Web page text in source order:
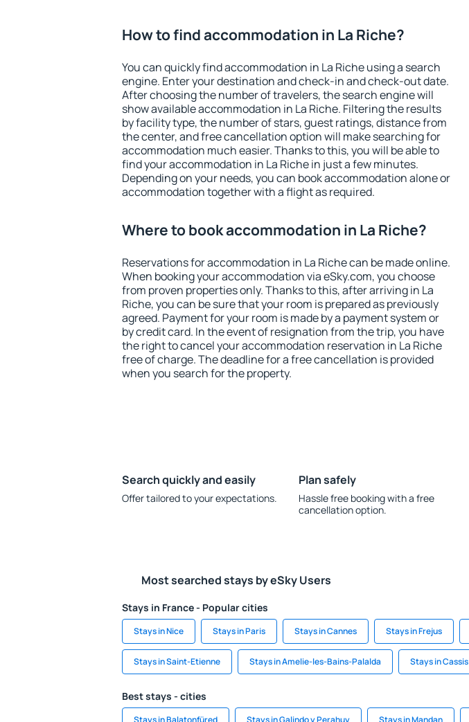
How to find accommodation in La Riche?
You can quickly find accommodation in La Riche using a search
engine. Enter your destination and check-in and check-out date.
After choosing the number of travelers, the search engine will
show available accommodation in La Riche. Filtering the results
by facility type, the number of stars, guest ratings, distance from
the center, and free cancellation option will make searching for
accommodation much easier. Thanks to this, you will be able to
find your accommodation in La Riche in just a few minutes.
Depending on your needs, you can book accommodation alone or
accommodation together with a flight as required.
Where to book accommodation in La Riche?
Reservations for accommodation in La Riche can be made online.
When booking your accommodation via eSky.com, you choose
from proven properties only. Thanks to this, after arriving in La
Riche, you can be sure that your room is prepared as previously
agreed. Payment for your room is made by a payment system or
by credit card. In the event of resignation from the trip, you have
the right to cancel your accommodation reservation in La Riche
free of charge. The deadline for a free cancellation is provided
when you search for the property.
Search quickly and easily
Offer tailored to your expectations.
Plan safely
Hassle free booking with a free
cancellation option.
Most searched stays by eSky Users
Stays in France - Popular cities
Stays in Nice Stays in Paris Stays in Cannes Stays in Frejus
Stays in Saint-Etienne Stays in Amelie-les-Bains-Palalda Stays in Cassis
Best stays - cities
Stays in Balatonfüred Stays in Galindo y Perahuy Stays in Mandan